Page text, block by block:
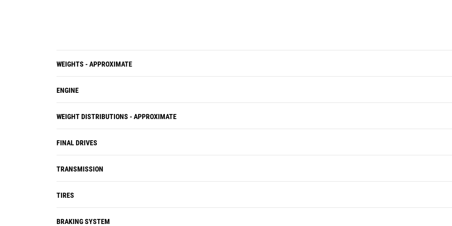
WEIGHTS - APPROXIMATE
ENGINE
WEIGHT DISTRIBUTIONS - APPROXIMATE
FINAL DRIVES
TRANSMISSION
TIRES
BRAKING SYSTEM